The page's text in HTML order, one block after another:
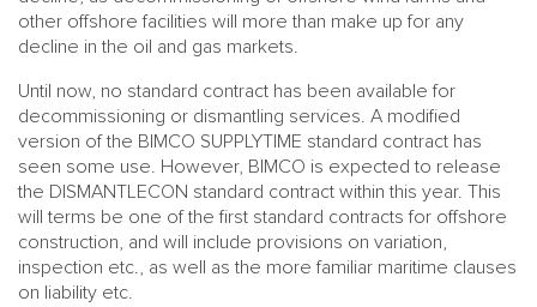
other offshore facilities will more than make up for any
decline in the oil and gas markets.
Until now, no standard contract has been available for
decommissioning or dismantling services. A modified
version of the BIMCO SUPPLYTIME standard contract has
seen some use. However, BIMCO is expected to release
the DISMANTLECON standard contract within this year. This
will terms be one of the first standard contracts for offshore
construction, and will include provisions on variation,
inspection etc., as well as the more familiar maritime clauses
on liability etc.